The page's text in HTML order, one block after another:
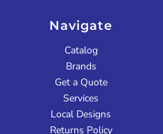
Navigate
Catalog
Brands
Get a Quote
Services
Local Designs
Returns Policy